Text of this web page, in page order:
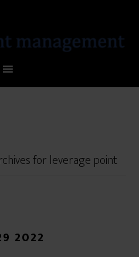
for leverage point
2022